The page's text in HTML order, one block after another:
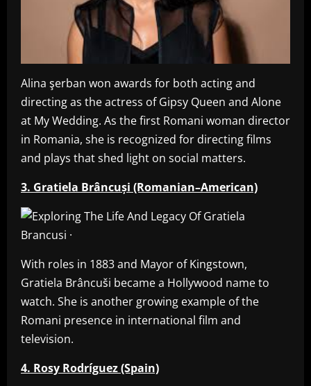
Alina şerban won awards for both acting and
directing as the actress of Gipsy Queen and Alone
at My Wedding. As the first Romani woman director
in Romania, she is recognized for directing films
and plays that shed light on social matters.
3. Gratiela Brâncuși (Romanian–American)
With roles in 1883 and Mayor of Kingstown,
Gratiela Brâncuši became a Hollywood name to
watch. She is another growing example of the
Romani presence in international film and
television.
4. Rosy Rodríguez (Spain)